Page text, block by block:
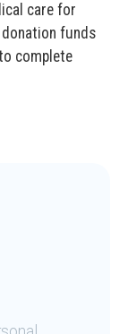
care for
donation funds
complete